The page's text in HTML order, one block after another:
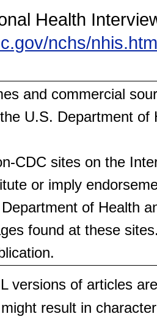
Health
nchs/nhis.htm
and commercial
U.S. Department of
CDC sites on the
or imply
of Health
found at these
versions of articles
result in